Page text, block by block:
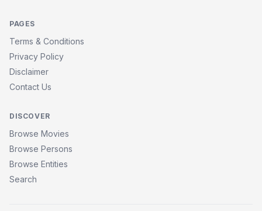
PAGES
Terms & Conditions
Privacy Policy
Disclaimer
Contact Us
DISCOVER
Browse Movies
Browse Persons
Browse Entities
Search